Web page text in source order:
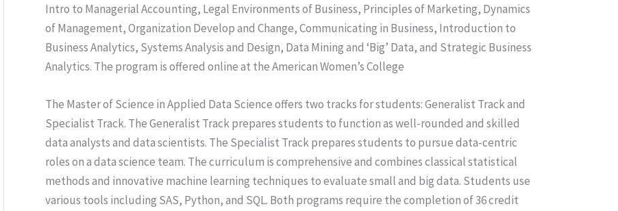
Intro to Managerial Accounting, Legal Environments of Business, Principles of Marketing, Dynamics
of Management, Organization Develop and Change, Communicating in Business, Introduction to
Business Analytics, Systems Analysis and Design, Data Mining and ‘Big’ Data, and Strategic Business
Analytics. The program is offered online at the American Women’s College
The Master of Science in Applied Data Science offers two tracks for students: Generalist Track and
Specialist Track. The Generalist Track prepares students to function as well-rounded and skilled
data analysts and data scientists. The Specialist Track prepares students to pursue data-centric
roles on a data science team. The curriculum is comprehensive and combines classical statistical
methods and innovative machine learning techniques to evaluate small and big data. Students use
various tools including SAS, Python, and SQL. Both programs require the completion of 36 credit